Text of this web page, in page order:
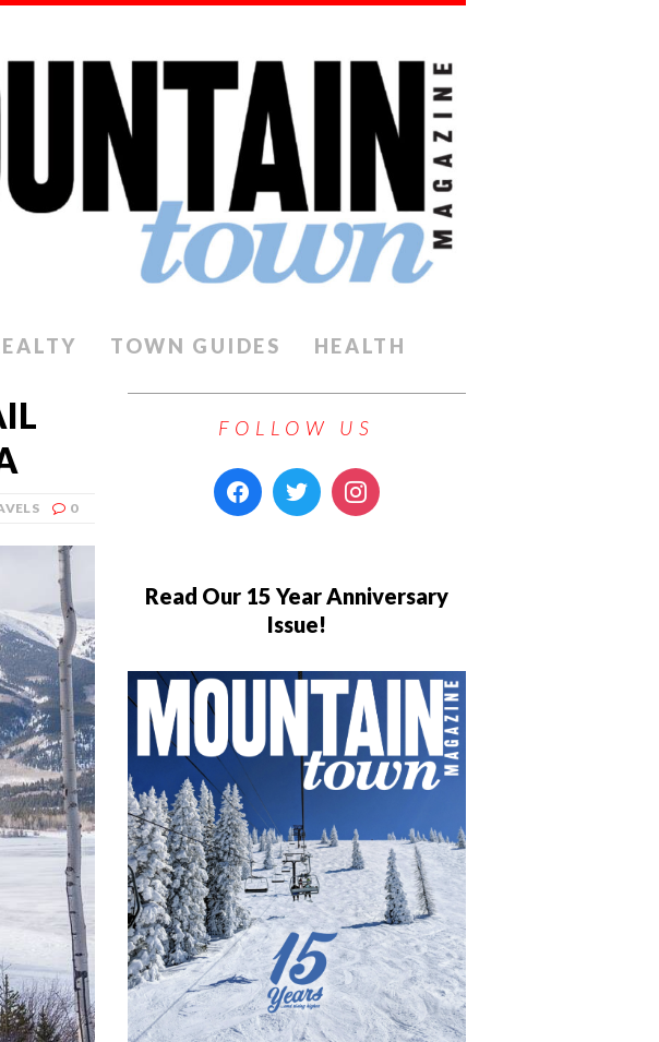
TOWN GUIDES HEALTH
0
FOLLOW US
Read Our 15 Year Anniversary
Issue!